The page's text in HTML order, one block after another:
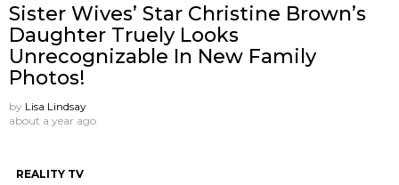
Sister Wives’ Star Christine Brown’s
Daughter Truely Looks
Unrecognizable In New Family
Photos!
by Lisa Lindsay
about a year ago
REALITY TV